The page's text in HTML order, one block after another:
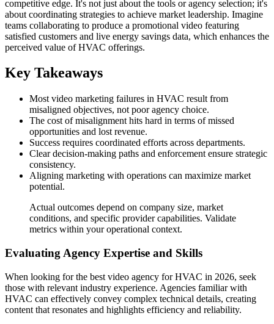
competitive edge. It's not just about the tools or agency selection; it's
about coordinating strategies to achieve market leadership. Imagine
teams collaborating to produce a promotional video featuring
satisfied customers and live energy savings data, which enhances the
perceived value of HVAC offerings.
Key Takeaways
Most video marketing failures in HVAC result from
misaligned objectives, not poor agency choice.
The cost of misalignment hits hard in terms of missed
opportunities and lost revenue.
Success requires coordinated efforts across departments.
Clear decision-making paths and enforcement ensure strategic
consistency.
Aligning marketing with operations can maximize market
potential.
Actual outcomes depend on company size, market
conditions, and specific provider capabilities. Validate
metrics within your operational context.
Evaluating Agency Expertise and Skills
When looking for the best video agency for HVAC in 2026, seek
those with relevant industry experience. Agencies familiar with
HVAC can effectively convey complex technical details, creating
content that resonates and highlights efficiency and reliability.